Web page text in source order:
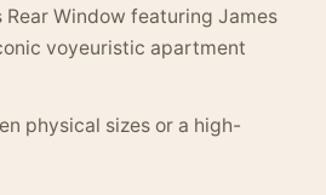
Window featuring James
voyeuristic apartment
physical sizes or a high-